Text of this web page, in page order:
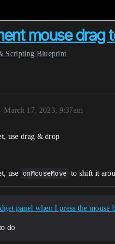
mouse drag
Scripting Blueprint
March 17, 2023, 9:37am
use drag & drop
use onMouseMove to shift it
panel when I press the mouse
do